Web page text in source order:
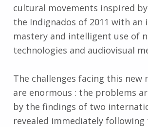
cultural movements inspired
the Indignados of 2011 with an
mastery and intelligent use of
technologies and audiovisual
The challenges facing this new
are enormous : the problems
by the findings of two
revealed immediately following